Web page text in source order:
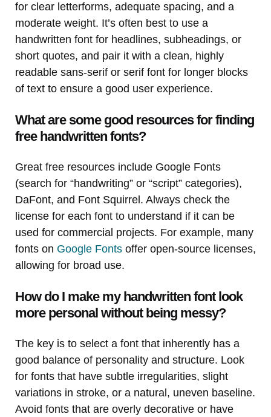
for clear letterforms, adequate spacing, and a
moderate weight. It’s often best to use a
handwritten font for headlines, subheadings, or
short quotes, and pair it with a clean, highly
readable sans-serif or serif font for longer blocks
of text to ensure a good user experience.
What are some good resources for finding
free handwritten fonts?
Great free resources include Google Fonts
(search for “handwriting” or “script” categories),
DaFont, and Font Squirrel. Always check the
license for each font to understand if it can be
used for commercial projects. For example, many
fonts on Google Fonts offer open-source licenses,
allowing for broad use.
How do I make my handwritten font look
more personal without being messy?
The key is to select a font that inherently has a
good balance of personality and structure. Look
for fonts that have subtle irregularities, slight
variations in stroke, or a natural, uneven baseline.
Avoid fonts that are overly decorative or have